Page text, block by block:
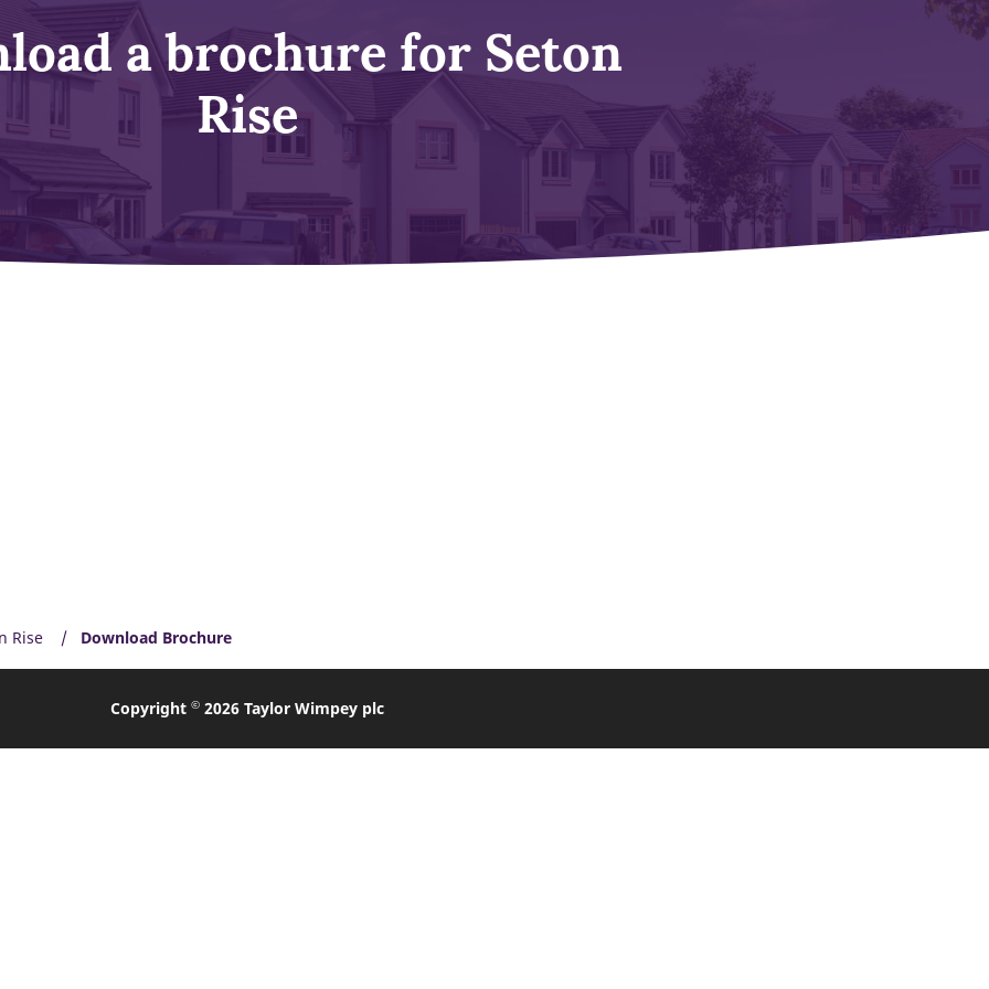
a brochure for Seton
Rise
Rise Download Brochure
Copyright © 2026 Taylor Wimpey plc